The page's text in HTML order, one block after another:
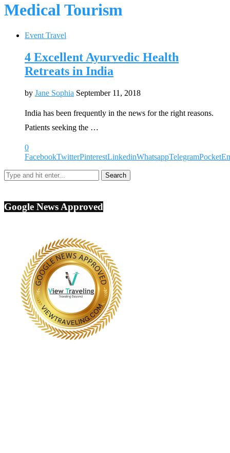
Medical Tourism
Event Travel
4 Excellent Ayurvedic Health
Retreats in India
by Jane Sophia September 11, 2018
India has been frequently in the news for the right reasons.
Patients seeking the …
0
FacebookTwitterPinterestLinkedinWhatsappTelegramPocket
Google News Approved